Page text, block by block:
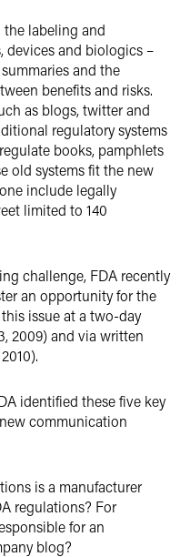
the labeling and
devices and biologics –
and the
benefits and risks.
as blogs, twitter and
regulatory systems
books, pamphlets
old systems fit the new
include legally
limited to 140
challenge, FDA recently
an opportunity for the
issue at a two-day
2009) and via written
identified these five key
communication
is a manufacturer
regulations? For
for an
blog?